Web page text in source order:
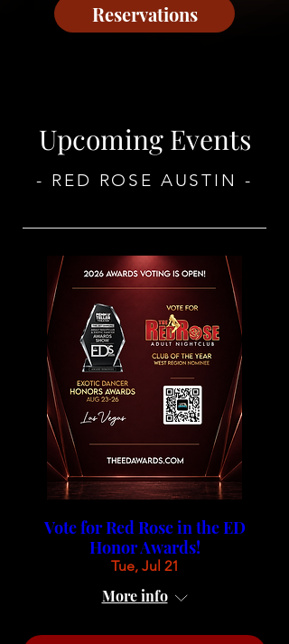
Reservations
Upcoming Events
- RED ROSE AUSTIN -
Vote for Red Rose in the ED
Honor Awards!
Tue, Jul 21
More info